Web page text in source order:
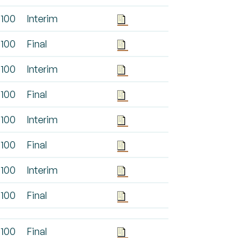
100 Interim
100 Final
100 Interim
100 Final
100 Interim
100 Final
100 Interim
100 Final
100 Final